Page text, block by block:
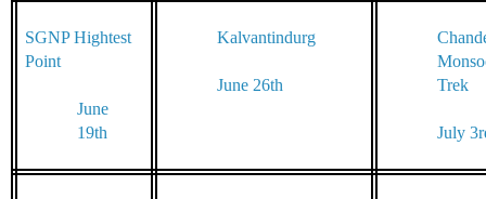
SGNP Hightest
Point
June
19th
Kalvantindurg
June 26th
Trek
July